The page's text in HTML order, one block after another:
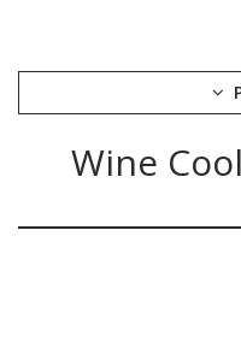
CUTLERYWine